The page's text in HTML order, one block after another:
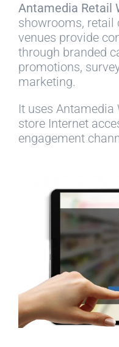
Antamedia Retail
showrooms, retail
venues provide
through branded
promotions,
marketing.
It uses
store Internet
engagement